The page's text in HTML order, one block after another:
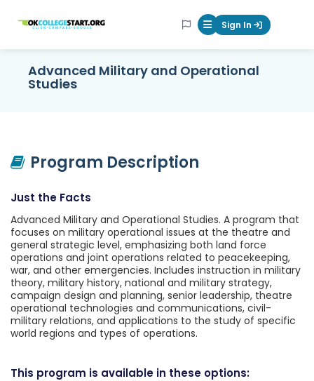
OKcollegestart Mobile Menu
Sign In
Advanced Military and Operational
Studies
Program Description
Just the Facts
Advanced Military and Operational Studies. A program that
focuses on military operational issues at the theatre and
general strategic level, emphasizing both land force
operations and joint operations related to peacekeeping,
war, and other emergencies. Includes instruction in military
theory, military history, national and military strategy,
campaign design and planning, senior leadership, theatre
operational technologies and communications, civil-
military relations, and applications to the study of specific
world regions and types of operations.
This program is available in these options: